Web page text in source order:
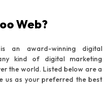
Web?
an award-winning digital
kind of digital marketing
the world. Listed below are a
us as your preferred the best